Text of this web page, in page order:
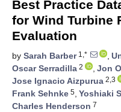
Best Practice
for Wind Turbine
Evaluation
by Sarah Barber1,* ,
Oscar Serradilla 2 , Jon
Jose Ignacio Aizpurua 2,3
Frank Sehnke 5, Yoshiaki
Charles Henderson 7